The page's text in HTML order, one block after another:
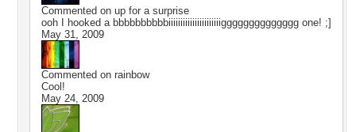
Commented on up for a surprise
ooh I hooked a bbbbbbbbbbiiiiiiiiiiiiiiiiiiiiiigggggggggggggg one! ;]
May 31, 2009
Commented on rainbow
Cool!
May 24, 2009